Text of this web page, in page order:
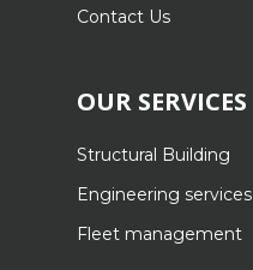
Contact Us
OUR SERVICES
Structural Building
Engineering services
Fleet management